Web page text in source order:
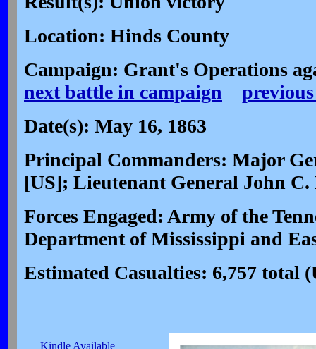
Location: Hinds County
Campaign: Grant's Operations
next battle in campaign
Date(s): May 16, 1863
Principal Commanders: Major
[US]; Lieutenant General John C.
Forces Engaged: Army of the
Department of Mississippi and
Estimated Casualties: 6,757 total
Kindle Available